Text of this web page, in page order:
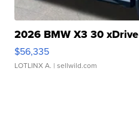
2026 BMW X3 30 xDrive
$56,335
LOTLINX A. | sellwild.com